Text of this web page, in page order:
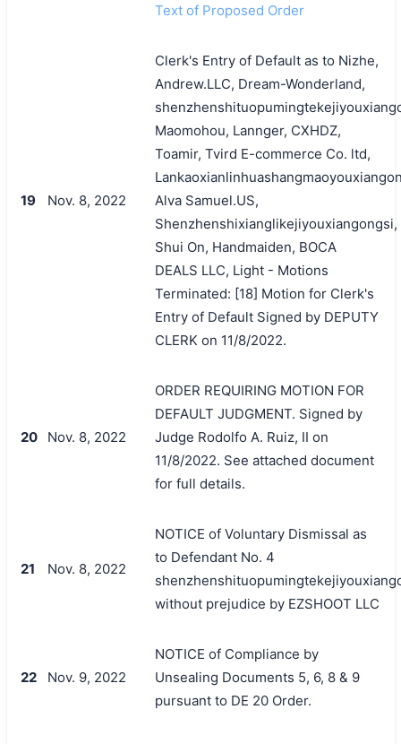
Text of Proposed Order
19 Nov. 8, 2022
Clerk's Entry of Default as to Nizhe,
Andrew.LLC, Dream-Wonderland,
Maomohou, Lannger, CXHDZ,
Toamir, Tvird E-commerce Co. ltd,
Alva Samuel.US,
Shenzhenshixianglikejiyouxiangongsi,
Shui On, Handmaiden, BOCA
DEALS LLC, Light - Motions
Terminated: [18] Motion for Clerk's
Entry of Default Signed by DEPUTY
CLERK on 11/8/2022.
20 Nov. 8, 2022
ORDER REQUIRING MOTION FOR
DEFAULT JUDGMENT. Signed by
Judge Rodolfo A. Ruiz, II on
11/8/2022. See attached document
for full details.
21 Nov. 8, 2022
NOTICE of Voluntary Dismissal as
to Defendant No. 4
without prejudice by EZSHOOT LLC
22 Nov. 9, 2022
NOTICE of Compliance by
Unsealing Documents 5, 6, 8 & 9
pursuant to DE 20 Order.